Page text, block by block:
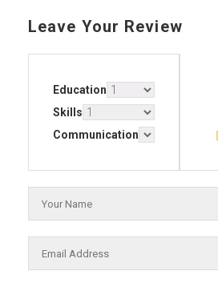
Leave Your Review
Education
Skills
Communication